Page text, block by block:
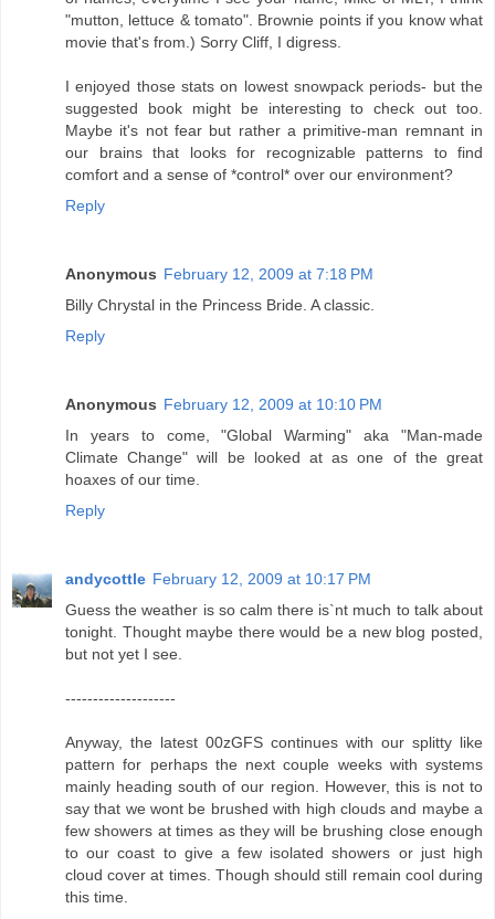
"mutton, lettuce & tomato". Brownie points if you know what
movie that's from.) Sorry Cliff, I digress.
I enjoyed those stats on lowest snowpack periods- but the
suggested book might be interesting to check out too.
Maybe it's not fear but rather a primitive-man remnant in
our brains that looks for recognizable patterns to find
comfort and a sense of *control* over our environment?
Reply
Anonymous February 12, 2009 at 7:18 PM
Billy Chrystal in the Princess Bride. A classic.
Reply
Anonymous February 12, 2009 at 10:10 PM
In years to come, "Global Warming" aka "Man-made
Climate Change" will be looked at as one of the great
hoaxes of our time.
Reply
andycottle February 12, 2009 at 10:17 PM
Guess the weather is so calm there is`nt much to talk about
tonight. Thought maybe there would be a new blog posted,
but not yet I see.
--------------------
Anyway, the latest 00zGFS continues with our splitty like
pattern for perhaps the next couple weeks with systems
mainly heading south of our region. However, this is not to
say that we wont be brushed with high clouds and maybe a
few showers at times as they will be brushing close enough
to our coast to give a few isolated showers or just high
cloud cover at times. Though should still remain cool during
this time.